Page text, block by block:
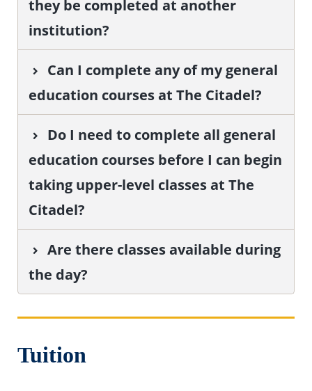
they be completed at another
institution?
Can I complete any of my general
education courses at The Citadel?
Do I need to complete all general
education courses before I can begin
taking upper-level classes at The
Citadel?
Are there classes available during
the day?
Tuition